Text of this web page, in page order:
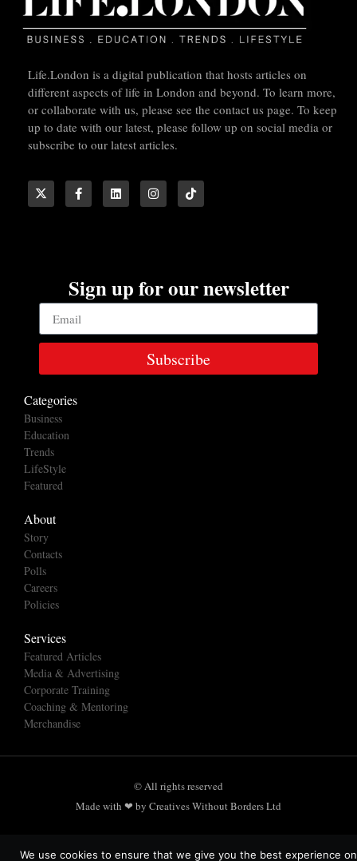
Life.London is a digital publication that hosts articles on
different aspects of life in London and beyond. To learn more,
or collaborate with us, please see the contact us page. To keep
up to date with our latest, please follow up on social media or
subscribe to our latest articles.
Sign up for our newsletter
Subscribe
Categories
Business
Education
Trends
LifeStyle
Featured
About
Story
Contacts
Polls
Careers
Policies
Services
Featured Articles
Media & Advertising
Corporate Training
Coaching & Mentoring
Merchandise
© All rights reserved
Made with ❤ by Creatives Without Borders Ltd
We use cookies to ensure that we give you the best experience on